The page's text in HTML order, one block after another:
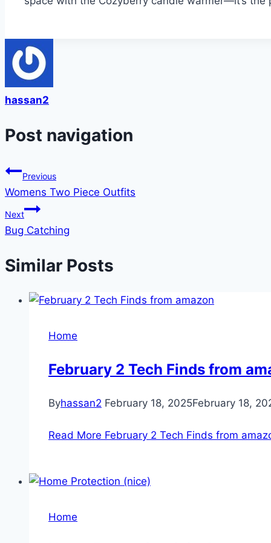
hassan2
Post navigation
Previous
Womens Two Piece Outfits
Next
Bug Catching
Similar Posts
Home
February 2 Tech Finds from
Byhassan2 February 18, 2025February 18,
Read More February 2 Tech Finds from
Home